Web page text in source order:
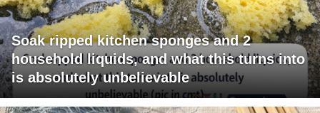
Soak ripped kitchen sponges and 2
household liquids, and what this turns into
is absolutely unbelievable